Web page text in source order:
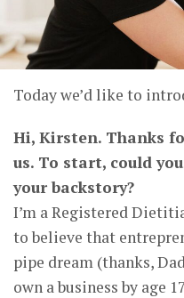
Today we’d like to
Hi, Kirsten. Thanks
us. To start, could
your backstory?
I’m a Registered
to believe that
pipe dream (thanks,
own a business by age